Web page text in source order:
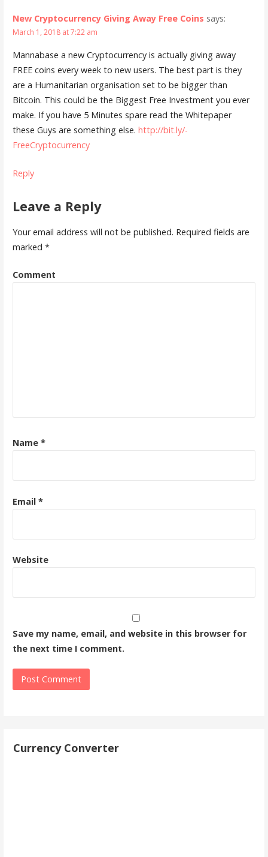
New Cryptocurrency Giving Away Free Coins says:
March 1, 2018 at 7:22 am
Mannabase a new Cryptocurrency is actually giving away
FREE coins every week to new users. The best part is they
are a Humanitarian organisation set to be bigger than
Bitcoin. This could be the Biggest Free Investment you ever
make. If you have 5 Minutes spare read the Whitepaper
these Guys are something else. http://bit.ly/-
FreeCryptocurrency
Reply
Leave a Reply
Your email address will not be published. Required fields are
marked *
Comment
Name *
Email *
Website
Save my name, email, and website in this browser for
the next time I comment.
Currency Converter